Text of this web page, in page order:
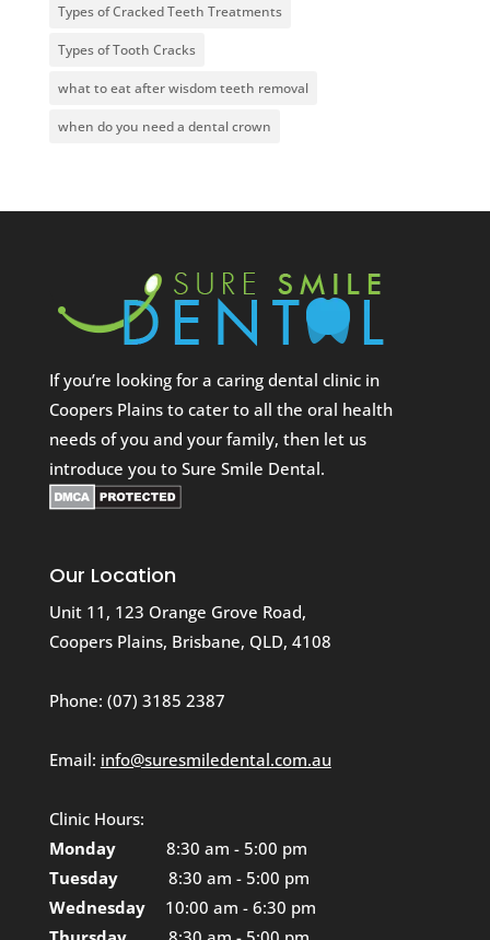
Types of Cracked Teeth Treatments
Types of Tooth Cracks
what to eat after wisdom teeth removal
when do you need a dental crown
If you’re looking for a caring dental clinic in
Coopers Plains to cater to all the oral health
needs of you and your family, then let us
introduce you to Sure Smile Dental.
Our Location
Unit 11, 123 Orange Grove Road,
Coopers Plains, Brisbane, QLD, 4108
Phone: (07) 3185 2387
Email: info@suresmiledental.com.au
Clinic Hours:
Monday
8:30 am - 5:00 pm
Tuesday
8:30 am - 5:00 pm
Wednesday
10:00 am - 6:30 pm